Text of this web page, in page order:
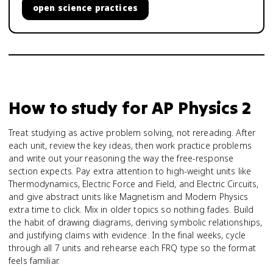
open science practices
How to study forAP Physics 2
Treat studying as active problem solving, not rereading. After
each unit, review the key ideas, then work practice problems
and write out your reasoning the way the free-response
section expects. Pay extra attention to high-weight units like
Thermodynamics, Electric Force and Field, and Electric Circuits,
and give abstract units like Magnetism and Modern Physics
extra time to click. Mix in older topics so nothing fades. Build
the habit of drawing diagrams, deriving symbolic relationships,
and justifying claims with evidence. In the final weeks, cycle
through all 7 units and rehearse each FRQ type so the format
feels familiar.